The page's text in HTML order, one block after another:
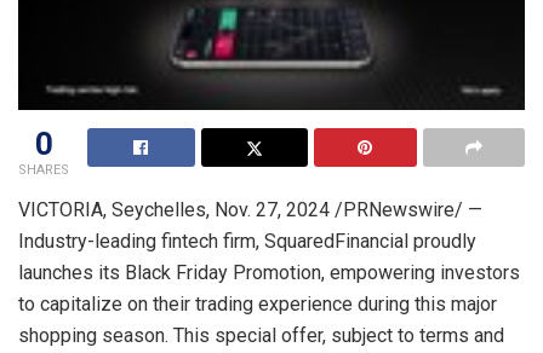
0
SHARES
VICTORIA, Seychelles, Nov. 27, 2024 /PRNewswire/ —
Industry-leading fintech firm, SquaredFinancial proudly
launches its Black Friday Promotion, empowering investors
to capitalize on their trading experience during this major
shopping season. This special offer, subject to terms and